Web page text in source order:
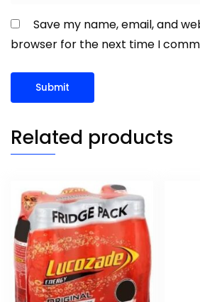
Save my name, email, and
browser for the next time I
Related products